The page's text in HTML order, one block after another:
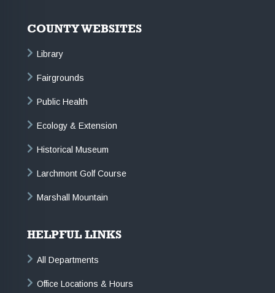
COUNTY WEBSITES
Library
Fairgrounds
Public Health
Ecology & Extension
Historical Museum
Larchmont Golf Course
Marshall Mountain
HELPFUL LINKS
All Departments
Office Locations & Hours